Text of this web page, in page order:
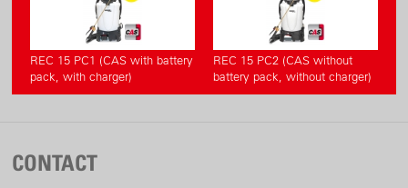
REC 15 PC1 (CAS with battery
pack, with charger)
REC 15 PC2 (CAS without
battery pack, without charger)
CONTACT